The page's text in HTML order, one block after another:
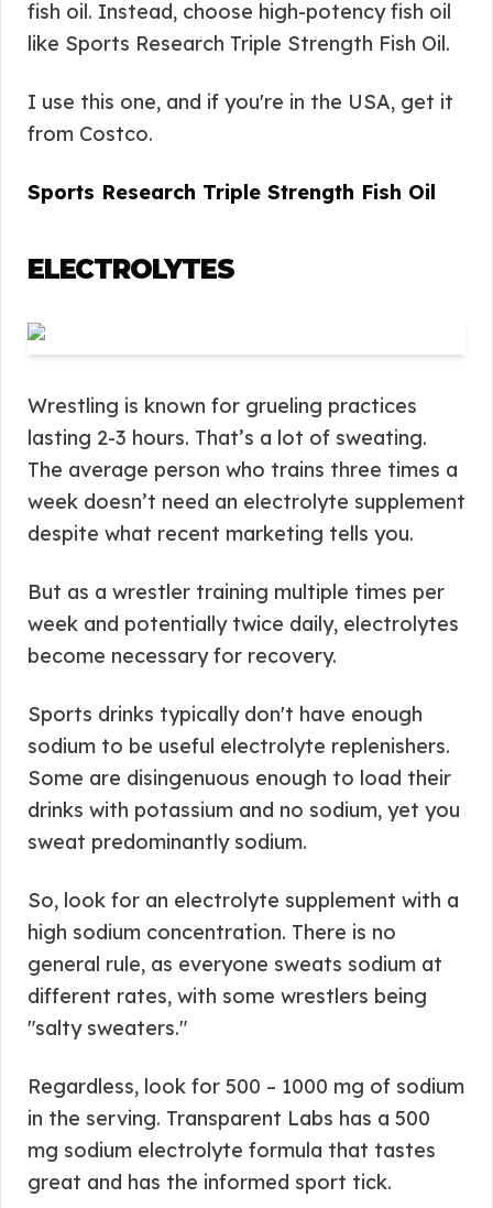
fish oil. Instead, choose high-potency fish oil
like Sports Research Triple Strength Fish Oil.
I use this one, and if you're in the USA, get it
from Costco.
Sports Research Triple Strength Fish Oil
ELECTROLYTES
Wrestling is known for grueling practices
lasting 2-3 hours. That’s a lot of sweating.
The average person who trains three times a
week doesn’t need an electrolyte supplement
despite what recent marketing tells you.
But as a wrestler training multiple times per
week and potentially twice daily, electrolytes
become necessary for recovery.
Sports drinks typically don't have enough
sodium to be useful electrolyte replenishers.
Some are disingenuous enough to load their
drinks with potassium and no sodium, yet you
sweat predominantly sodium.
So, look for an electrolyte supplement with a
high sodium concentration. There is no
general rule, as everyone sweats sodium at
different rates, with some wrestlers being
"salty sweaters."
Regardless, look for 500 – 1000 mg of sodium
in the serving. Transparent Labs has a 500
mg sodium electrolyte formula that tastes
great and has the informed sport tick.